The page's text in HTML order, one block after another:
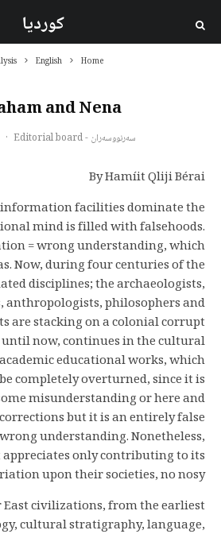
کوردیا
Home
English
and Nena
سەرنووسەران - Editorial board ·
By Hamíit Qliji Bérai
information facilities dominate the
mind is filled with falsehoods.
= wrong understanding, which
Now, during four centuries of the
disciplines; the archaeologists,
philosophers and
are stacking on a colonial corrupt
now, continues in the cultural
educational works, which
completely overturned, since it is
misunderstanding or here and
but it is an entirely false
understanding. Nonetheless,
only contributing to its
upon their societies, no nosy.
East civilizations, from the earliest
cultural stratigraphy, language,